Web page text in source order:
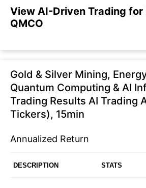
View AI-Driven Trading for
QMCO
Gold & Silver Mining,
Quantum Computing & AI
Trading Results AI Trading
Tickers), 15min
Annualized Return
DESCRIPTION STATS